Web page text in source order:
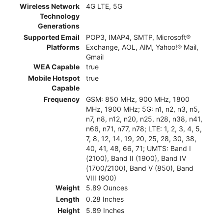
Wireless Network
Technology
Generations
4G LTE, 5G
Supported Email
Platforms
POP3, IMAP4, SMTP, Microsoft®
Exchange, AOL, AIM, Yahoo!® Mail,
Gmail
WEA Capable
true
Mobile Hotspot
Capable
true
Frequency
GSM: 850 MHz, 900 MHz, 1800
MHz, 1900 MHz; 5G: n1, n2, n3, n5,
n7, n8, n12, n20, n25, n28, n38, n41,
n66, n71, n77, n78; LTE: 1, 2, 3, 4, 5,
7, 8, 12, 14, 19, 20, 25, 28, 30, 38,
40, 41, 48, 66, 71; UMTS: Band I
(2100), Band II (1900), Band IV
(1700/2100), Band V (850), Band
VIII (900)
Weight
5.89 Ounces
Length
0.28 Inches
Height
5.89 Inches